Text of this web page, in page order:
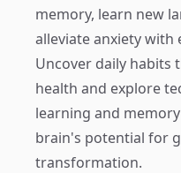
memory, learn new
alleviate anxiety with
Uncover daily habits
health and explore
learning and
brain's potential for
transformation.